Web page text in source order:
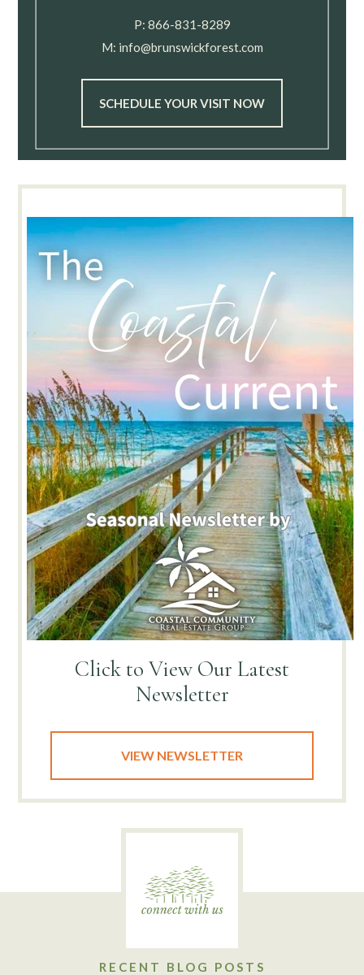
P: 866-831-8289
M: info@brunswickforest.com
SCHEDULE YOUR VISIT NOW
Click to View Our Latest
Newsletter
VIEW NEWSLETTER
RECENT BLOG POSTS